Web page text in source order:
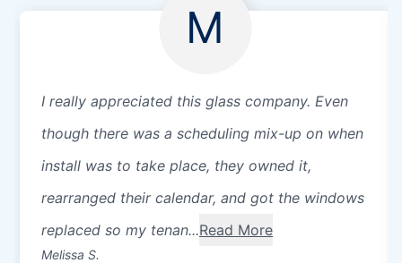
M
I really appreciated this glass company. Even
though there was a scheduling mix-up on when
install was to take place, they owned it,
rearranged their calendar, and got the windows
replaced so my tenan...Read More
Melissa S.